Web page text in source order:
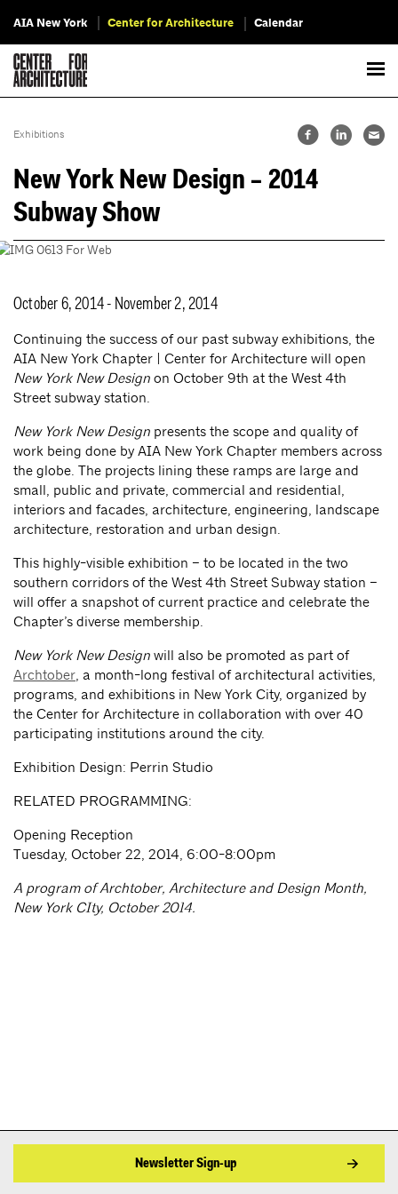
AIA New York Center for Architecture Calendar
Exhibitions
New York New Design – 2014
Subway Show
October 6, 2014 - November 2, 2014
Continuing the success of our past subway exhibitions, the
AIA New York Chapter | Center for Architecture will open
New York New Design on October 9th at the West 4th
Street subway station.
New York New Design presents the scope and quality of
work being done by AIA New York Chapter members across
the globe. The projects lining these ramps are large and
small, public and private, commercial and residential,
interiors and facades, architecture, engineering, landscape
architecture, restoration and urban design.
This highly-visible exhibition – to be located in the two
southern corridors of the West 4th Street Subway station –
will offer a snapshot of current practice and celebrate the
Chapter’s diverse membership.
New York New Design will also be promoted as part of
Archtober, a month-long festival of architectural activities,
programs, and exhibitions in New York City, organized by
the Center for Architecture in collaboration with over 40
participating institutions around the city.
Exhibition Design: Perrin Studio
RELATED PROGRAMMING:
Opening Reception
Tuesday, October 22, 2014, 6:00-8:00pm
A program of Archtober, Architecture and Design Month,
New York CIty, October 2014.
Newsletter Sign-up